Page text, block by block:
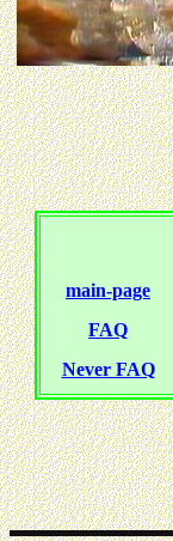
main-page
FAQ
Never FAQ